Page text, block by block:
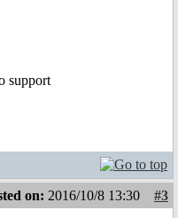
support
on: 2016/10/8 13:30
#3